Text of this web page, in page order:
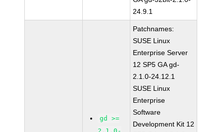
24.9.1
gd >=
Patchnames:
SUSE Linux
Enterprise Server
12 SP5 GA gd-
2.1.0-24.12.1
SUSE Linux
Enterprise
Software
Development Kit 12